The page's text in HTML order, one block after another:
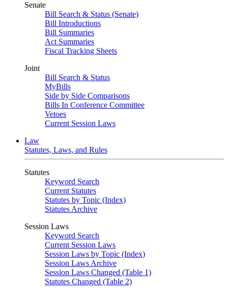
Senate
Bill Search & Status (Senate)
Bill Introductions
Bill Summaries
Act Summaries
Fiscal Tracking Sheets
Joint
Bill Search & Status
MyBills
Side by Side Comparisons
Bills In Conference Committee
Vetoes
Current Session Laws
Law
Statutes, Laws, and Rules
Statutes
Keyword Search
Current Statutes
Statutes by Topic (Index)
Statutes Archive
Session Laws
Keyword Search
Current Session Laws
Session Laws by Topic (Index)
Session Laws Archive
Session Laws Changed (Table 1)
Statutes Changed (Table 2)